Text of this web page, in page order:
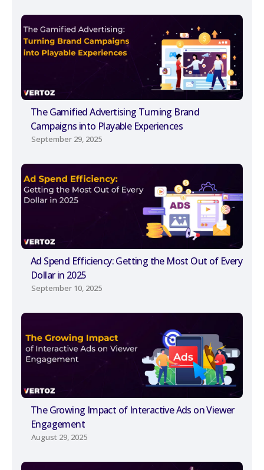
The Gamified Advertising Turning Brand
Campaigns into Playable Experiences
September 29, 2025
Ad Spend Efficiency: Getting the Most Out of Every
Dollar in 2025
September 10, 2025
The Growing Impact of Interactive Ads on Viewer
Engagement
August 29, 2025